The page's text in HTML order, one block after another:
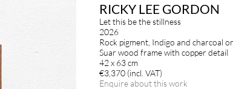
RICKY LEE GORDON
Let this be the stillness
2026
Rock pigment, Indigo and charcoal
Suar wood frame with copper detail
42 x 63 cm
€3,370 (incl. VAT)
Enquire about this work